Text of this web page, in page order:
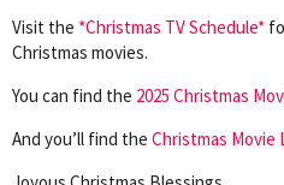
Visit the *Christmas TV Schedule*
Christmas movies.
You can find the 2025 Christmas
And you’ll find the Christmas